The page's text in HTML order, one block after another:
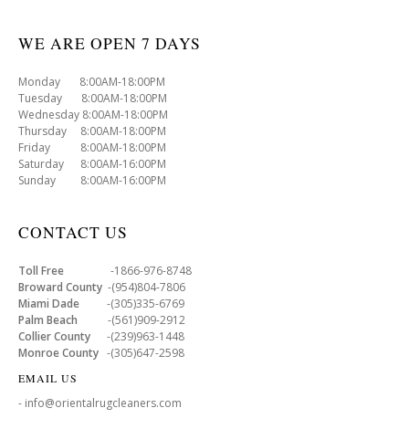
WE ARE OPEN 7 DAYS
Monday 8:00AM-18:00PM
Tuesday 8:00AM-18:00PM
Wednesday 8:00AM-18:00PM
Thursday 8:00AM-18:00PM
Friday 8:00AM-18:00PM
Saturday 8:00AM-16:00PM
Sunday 8:00AM-16:00PM
CONTACT US
Toll Free -1866-976-8748
Broward County -(954)804-7806
Miami Dade -(305)335-6769
Palm Beach -(561)909-2912
Collier County -(239)963-1448
Monroe County -(305)647-2598
EMAIL US
- info@orientalrugcleaners.com